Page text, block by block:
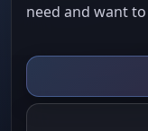
need and want